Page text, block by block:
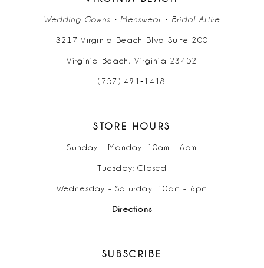
Wedding Gowns • Menswear • Bridal Attire
3217 Virginia Beach Blvd Suite 200
Virginia Beach, Virginia 23452
(757) 491‑1418
STORE HOURS
Sunday - Monday: 10am - 6pm
Tuesday: Closed
Wednesday - Saturday: 10am - 6pm
Directions
SUBSCRIBE